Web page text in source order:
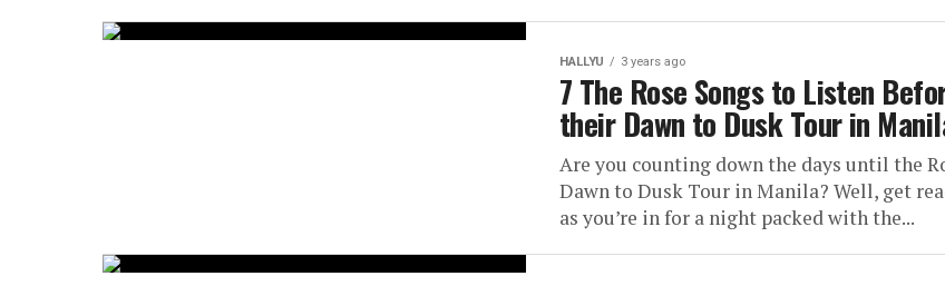
HALLYU 3 years ago
7 The Rose Songs to Listen
their Dawn to Dusk Tour in
Are you counting down the days until the
Dawn to Dusk Tour in Manila? Well, get
as you’re in for a night packed with the...